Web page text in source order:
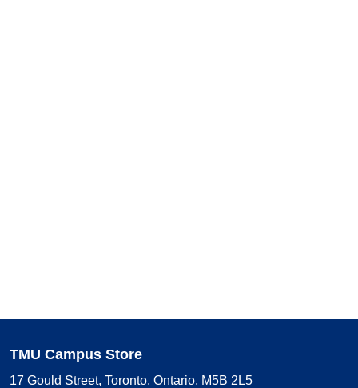
TMU Campus Store
17 Gould Street, Toronto, Ontario, M5B 2L5